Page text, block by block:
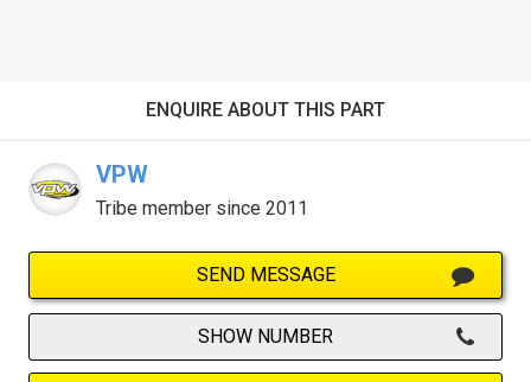
ENQUIRE ABOUT THIS PART
VPW
Tribe member since 2011
SEND MESSAGE
SHOW NUMBER